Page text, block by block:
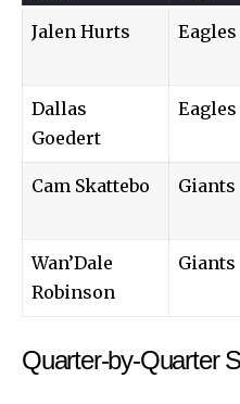
Jalen Hurts Eagles
Dallas
Goedert
Eagles
Cam Skattebo Giants
Wan’Dale
Robinson
Giants
Quarter-by-Quarter